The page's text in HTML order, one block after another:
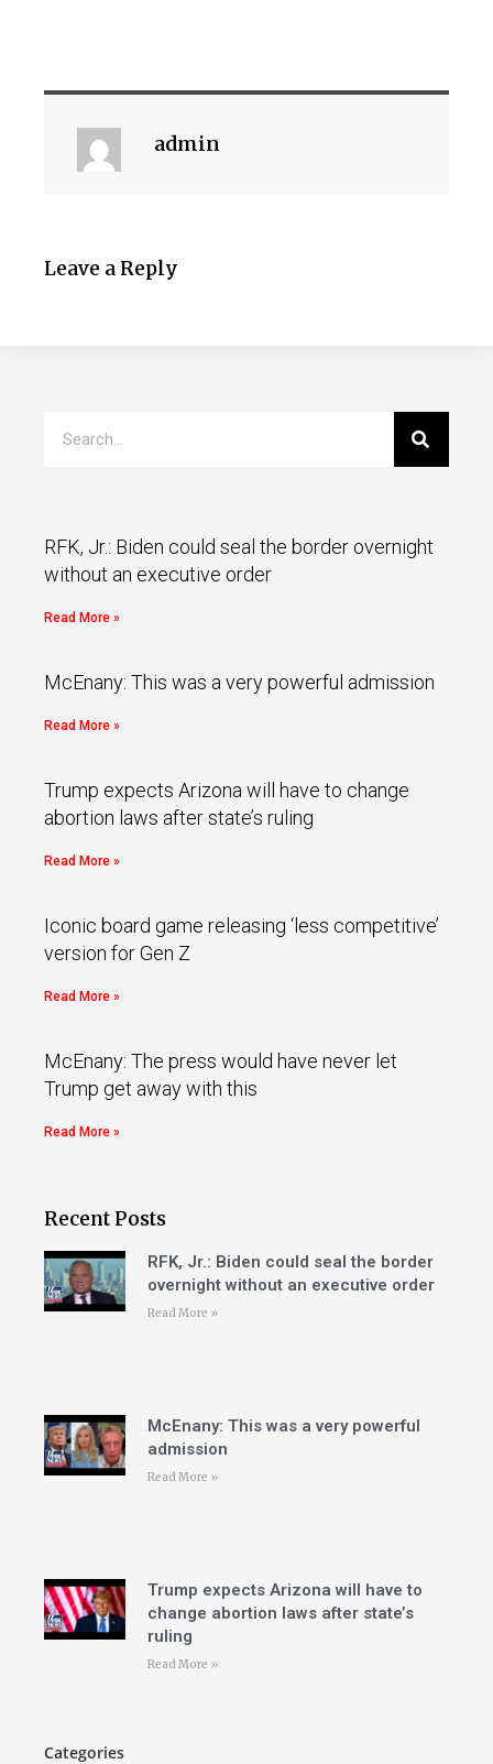
admin
Leave a Reply
RFK, Jr.: Biden could seal the border overnight
without an executive order
Read More »
McEnany: This was a very powerful admission
Read More »
Trump expects Arizona will have to change
abortion laws after state’s ruling
Read More »
Iconic board game releasing ‘less competitive’
version for Gen Z
Read More »
McEnany: The press would have never let
Trump get away with this
Read More »
Recent Posts
RFK, Jr.: Biden could seal the border
overnight without an executive order
Read More »
McEnany: This was a very powerful
admission
Read More »
Trump expects Arizona will have to
change abortion laws after state’s
ruling
Read More »
Categories